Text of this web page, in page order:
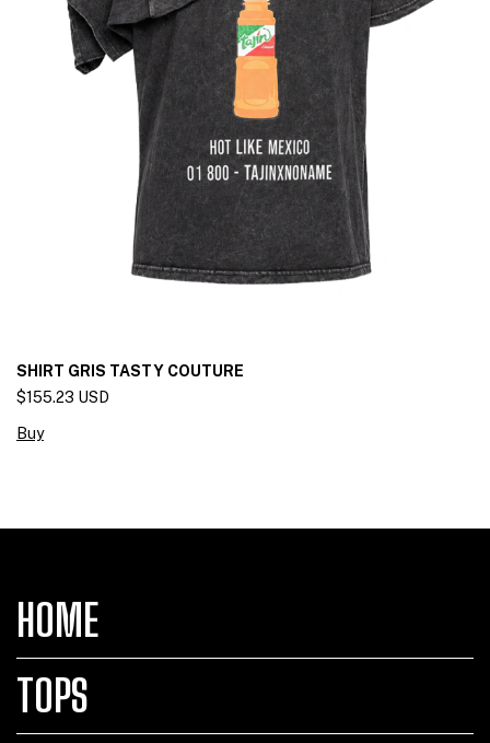
SHIRT GRIS TASTY COUTURE
$155.23 USD
Buy
HOME
TOPS